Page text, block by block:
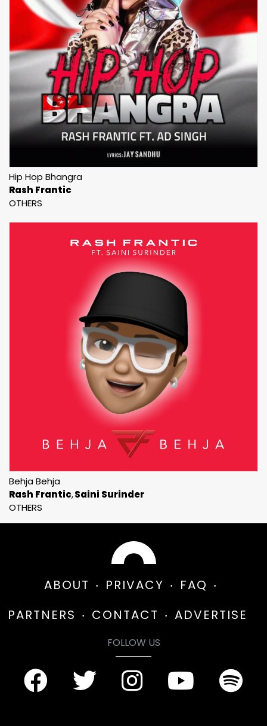
Hip Hop Bhangra
Rash Frantic
OTHERS
Behja Behja
Rash Frantic Saini Surinder
OTHERS
ABOUT PRIVACY
FAQ
PARTNERS
CONTACT ADVERTISE
FOLLOW US